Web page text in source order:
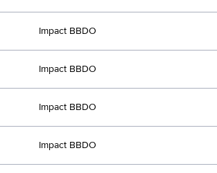
Impact BBDO
Impact BBDO
Impact BBDO
Impact BBDO